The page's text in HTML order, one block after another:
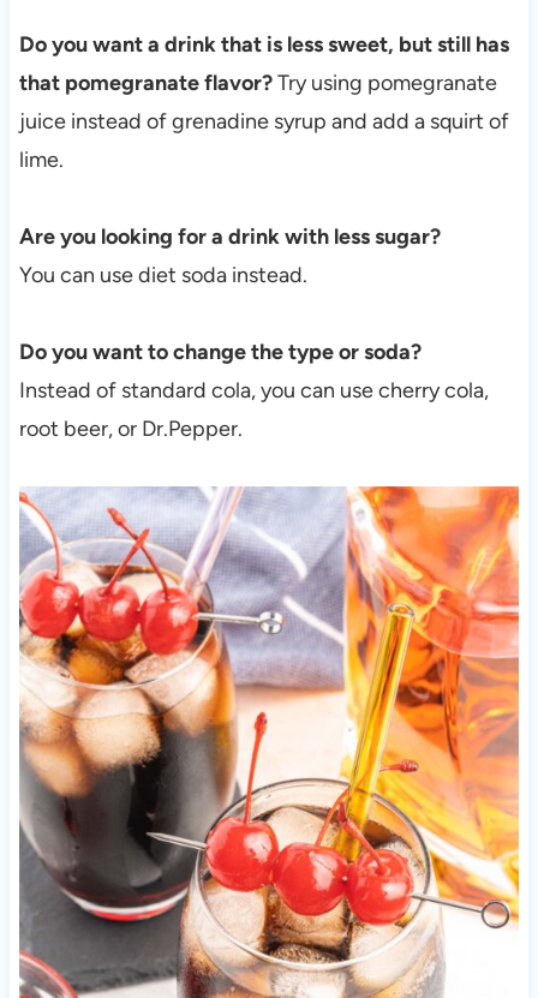
Do you want a drink that is less sweet, but still has
that pomegranate flavor?Try using pomegranate
juice instead of grenadine syrup and add a squirt of
lime.
Are you looking for a drink with less sugar?
You can use diet soda instead.
Do you want to change the type or soda?
Instead of standard cola, you can use cherry cola,
root beer, or Dr.Pepper.